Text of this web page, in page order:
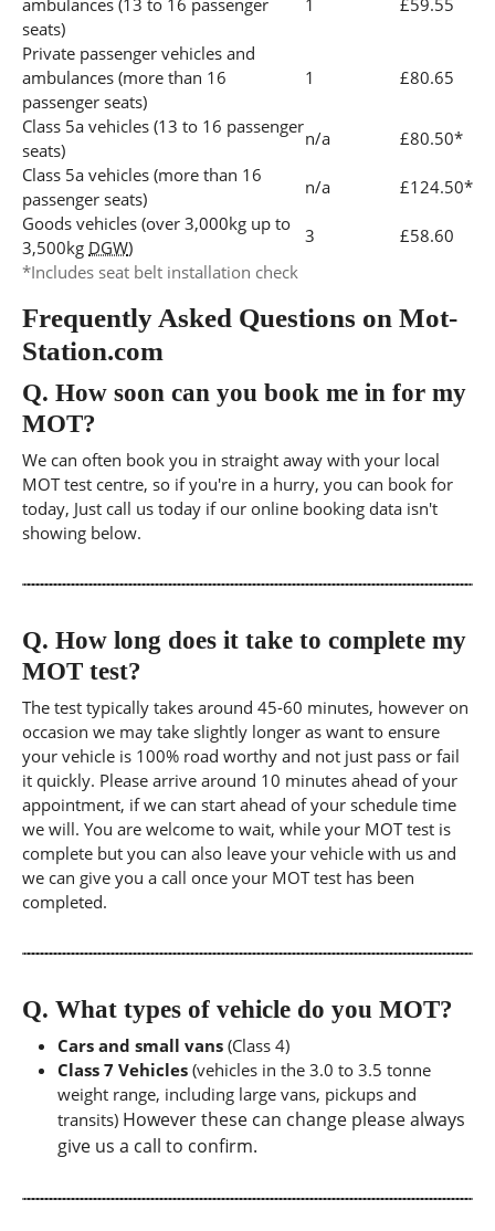
ambulances (13 to 16 passenger
seats)
1 £59.55
Private passenger vehicles and
ambulances (more than 16
passenger seats)
1 £80.65
Class 5a vehicles (13 to 16 passenger
seats)
n/a
£80.50*
Class 5a vehicles (more than 16
passenger seats)
n/a
£124.50*
Goods vehicles (over 3,000kg up to
3,500kg DGW)
3
£58.60
*Includes seat belt installation check
Frequently Asked Questions on Mot-
Station.com
Q. How soon can you book me in for my
MOT?
We can often book you in straight away with your local
MOT test centre, so if you're in a hurry, you can book for
today, Just call us today if our online booking data isn't
showing below.
Q. How long does it take to complete my
MOT test?
The test typically takes around 45-60 minutes, however on
occasion we may take slightly longer as want to ensure
your vehicle is 100% road worthy and not just pass or fail
it quickly. Please arrive around 10 minutes ahead of your
appointment, if we can start ahead of your schedule time
we will. You are welcome to wait, while your MOT test is
complete but you can also leave your vehicle with us and
we can give you a call once your MOT test has been
completed.
Q. What types of vehicle do you MOT?
Cars and small vans (Class 4)
Class 7 Vehicles (vehicles in the 3.0 to 3.5 tonne
weight range, including large vans, pickups and
transits) However these can change please always
give us a call to confirm.